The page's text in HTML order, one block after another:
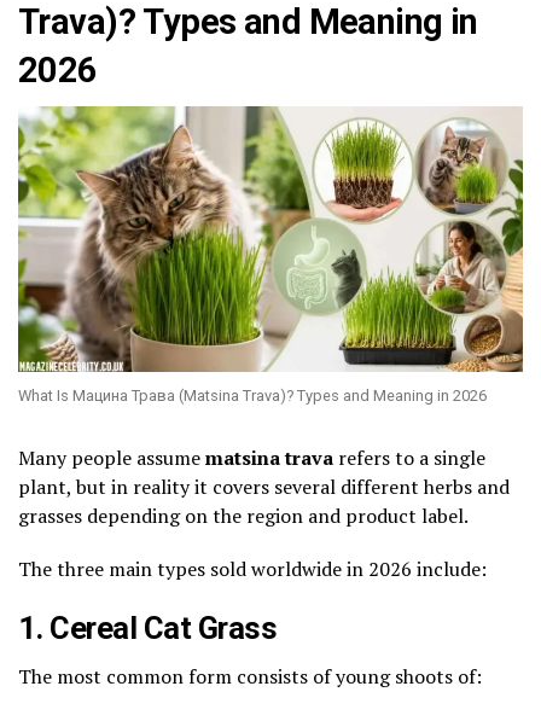
Trava)? Types and Meaning in
2026
What Is Мацина Трава (Matsina Trava)? Types and Meaning in 2026
Many people assumematsina trava refers to a single
plant, but in reality it covers several different herbs and
grasses depending on the region and product label.
The three main types sold worldwide in 2026 include:
1. Cereal Cat Grass
The most common form consists of young shoots of: